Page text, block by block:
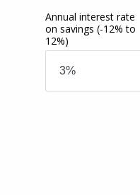
Annual interest rate
on savings(-12% to
12%)